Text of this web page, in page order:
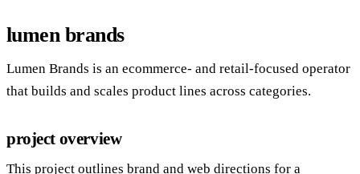
lumen brands
Lumen Brands is an ecommerce‑ and retail‑focused operator
that builds and scales product lines across categories.
project overview
This project outlines brand and web directions for a